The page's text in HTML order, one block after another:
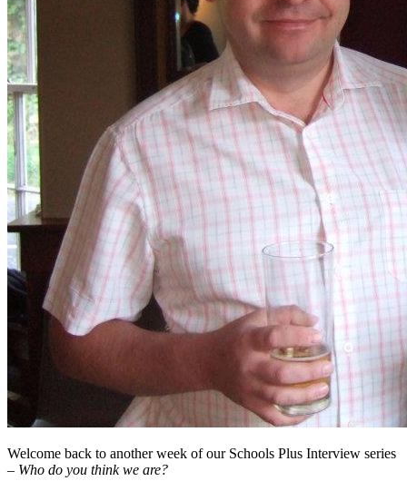
Welcome back to another week of our Schools Plus Interview series
– Who do you think we are?